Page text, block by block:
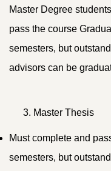
Master Degree
pass the course
semesters, but
advisors can be
Master Thesis
Must complete and
semesters, but